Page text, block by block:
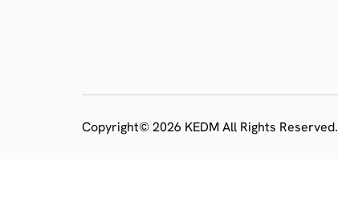
Copyright© 2026 KEDM All Rights Reserved.